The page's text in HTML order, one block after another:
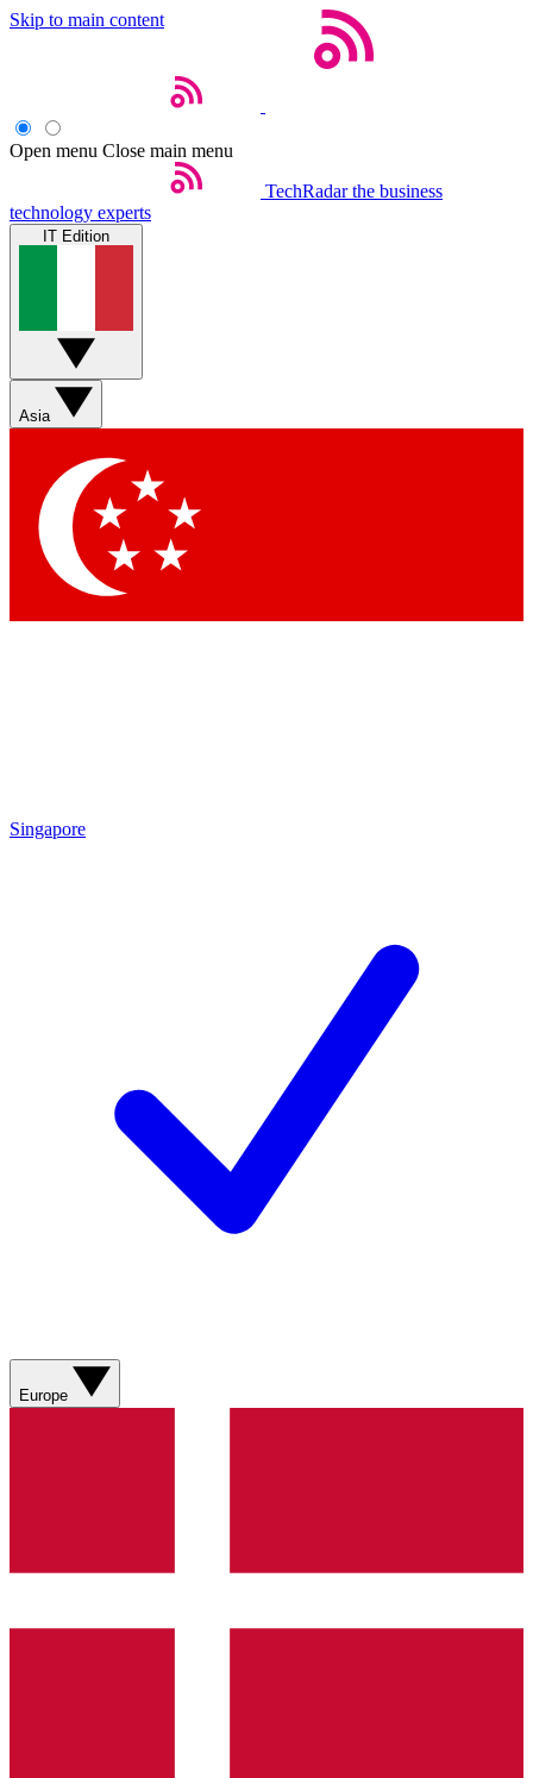
Skip to main content
Open menu Close main menu
TechRadar the business
technology experts
IT Edition
Asia
Singapore
Europe